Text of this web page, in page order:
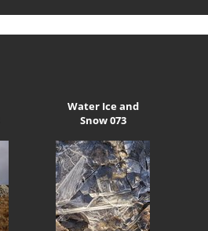
Water Ice and
Snow 073